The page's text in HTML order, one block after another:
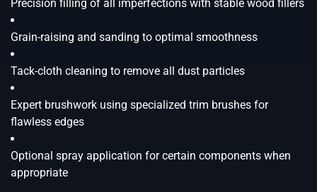
Precision filling of all imperfections with stable wood fillers
Grain-raising and sanding to optimal smoothness
Tack-cloth cleaning to remove all dust particles
Expert brushwork using specialized trim brushes for
flawless edges
Optional spray application for certain components when
appropriate